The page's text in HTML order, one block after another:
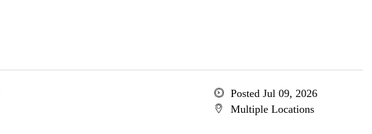
Posted Jul 09, 2026
Multiple Locations